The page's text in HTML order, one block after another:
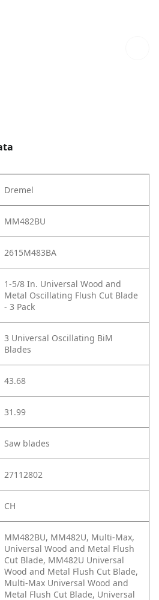
Dremel
MM482BU
2615M483BA
1-5/8 In. Universal Wood and
Metal Oscillating Flush Cut Blade
- 3 Pack
3 Universal Oscillating BiM
Blades
43.68
31.99
Saw blades
27112802
CH
MM482BU, MM482U, Multi-Max,
Universal Wood and Metal Flush
Cut Blade, MM482U Universal
Wood and Metal Flush Cut Blade,
Multi-Max Universal Wood and
Metal Flush Cut Blade, Universal